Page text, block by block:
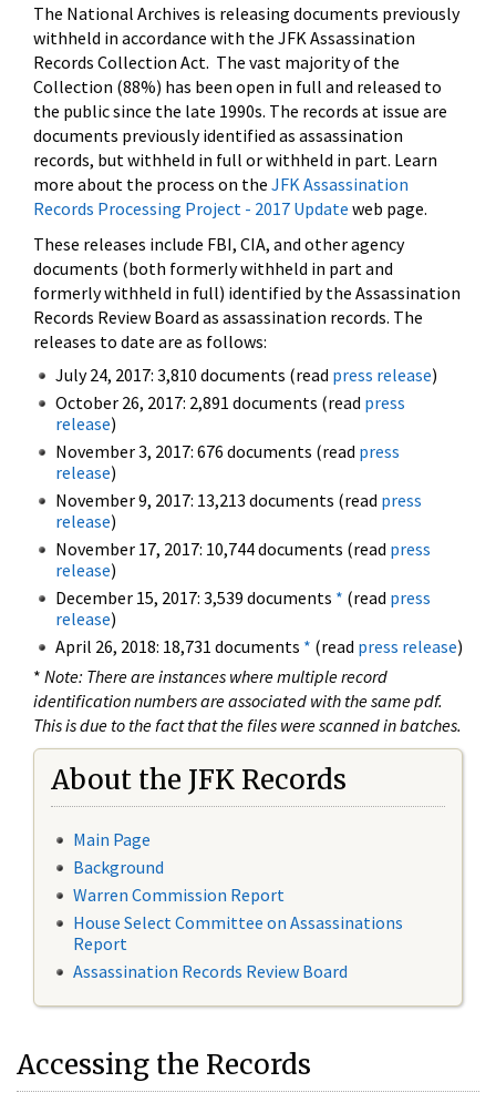
The National Archives is releasing documents previously
withheld in accordance with the JFK Assassination
Records Collection Act. The vast majority of the
Collection (88%) has been open in full and released to
the public since the late 1990s. The records at issue are
documents previously identified as assassination
records, but withheld in full or withheld in part. Learn
more about the process on the JFK Assassination
Records Processing Project - 2017 Update web page.
These releases include FBI, CIA, and other agency
documents (both formerly withheld in part and
formerly withheld in full) identified by the Assassination
Records Review Board as assassination records. The
releases to date are as follows:
July 24, 2017: 3,810 documents (read press release)
October 26, 2017: 2,891 documents (read press
release)
November 3, 2017: 676 documents (read press
release)
November 9, 2017: 13,213 documents (read press
release)
November 17, 2017: 10,744 documents (read press
release)
December 15, 2017: 3,539 documents * (read press
release)
April 26, 2018: 18,731 documents * (read press release)
* Note: There are instances where multiple record
identification numbers are associated with the same pdf.
This is due to the fact that the files were scanned in batches.
About the JFK Records
Main Page
Background
Warren Commission Report
House Select Committee on Assassinations
Report
Assassination Records Review Board
Accessing the Records